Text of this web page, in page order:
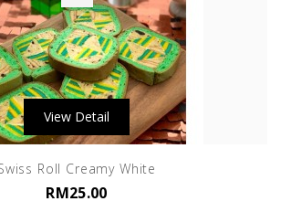
View Detail
Roll Creamy White
RM25.00